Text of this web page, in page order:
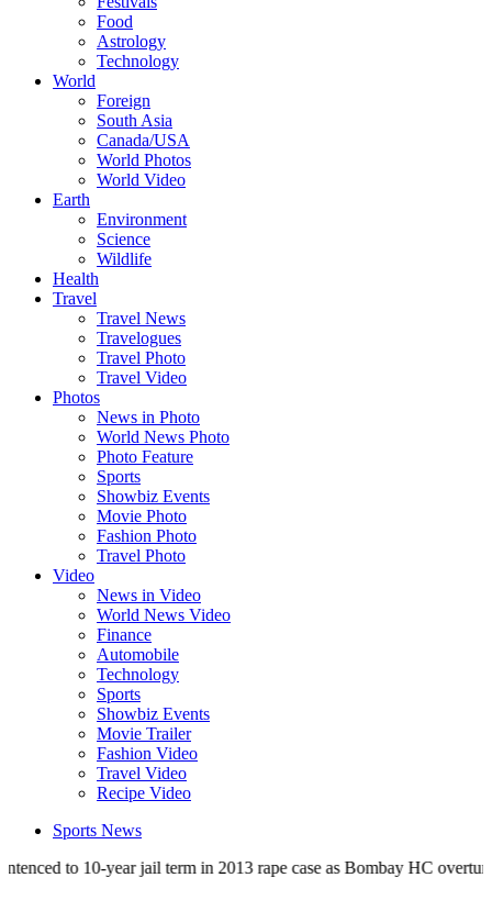
Food
Astrology
Technology
World
Foreign
South Asia
Canada/USA
World Photos
World Video
Earth
Environment
Science
Wildlife
Health
Travel
Travel News
Travelogues
Travel Photo
Travel Video
Photos
News in Photo
World News Photo
Photo Feature
Sports
Showbiz Events
Movie Photo
Fashion Photo
Travel Photo
Video
News in Video
World News Video
Finance
Automobile
Technology
Sports
Showbiz Events
Movie Trailer
Fashion Video
Travel Video
Recipe Video
Sports News
to 10-year jail term in 2013 rape case as Bombay HC overturns